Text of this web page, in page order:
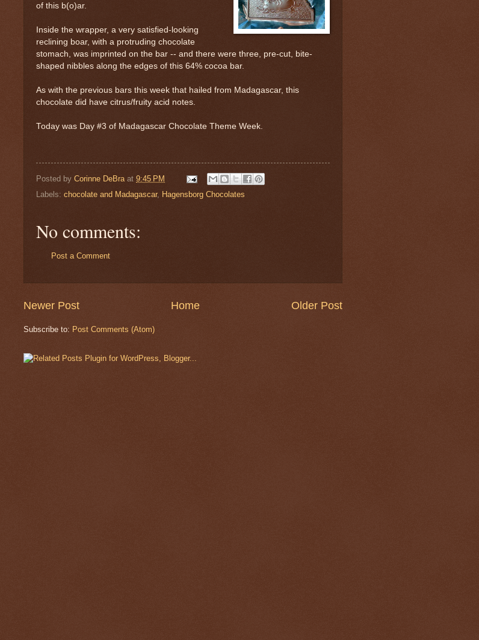
of this b(o)ar.
Inside the wrapper, a very satisfied-looking
reclining boar, with a protruding chocolate
stomach, was imprinted on the bar -- and there were three, pre-cut, bite-
shaped nibbles along the edges of this 64% cocoa bar.
As with the previous bars this week that hailed from Madagascar, this
chocolate did have citrus/fruity acid notes.
Today was Day #3 of Madagascar Chocolate Theme Week.
Posted by Corinne DeBra at 9:45 PM
Labels: chocolate and Madagascar, Hagensborg Chocolates
No comments:
Post a Comment
Newer Post Older Post
Home
Subscribe to: Post Comments (Atom)